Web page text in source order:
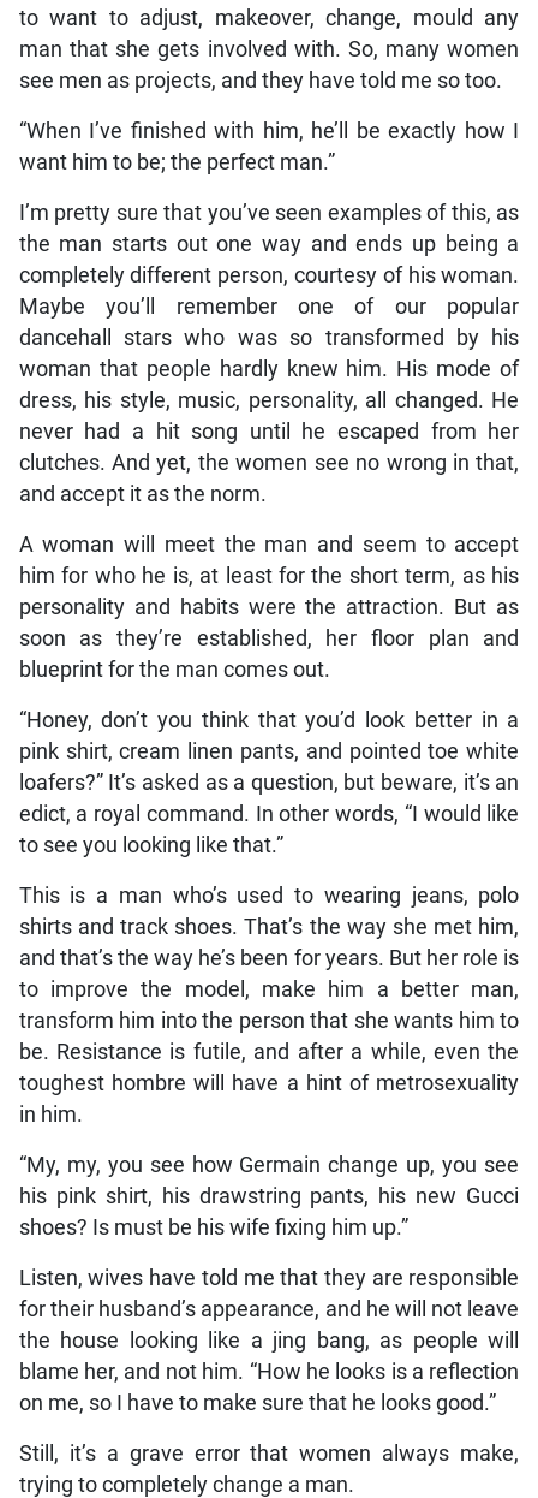
to want to adjust, makeover, change, mould any
man that she gets involved with. So, many women
see men as projects, and they have told me so too.
“When I’ve finished with him, he’ll be exactly how I
want him to be; the perfect man.”
I’m pretty sure that you’ve seen examples of this, as
the man starts out one way and ends up being a
completely different person, courtesy of his woman.
Maybe you’ll remember one of our popular
dancehall stars who was so transformed by his
woman that people hardly knew him. His mode of
dress, his style, music, personality, all changed. He
never had a hit song until he escaped from her
clutches. And yet, the women see no wrong in that,
and accept it as the norm.
A woman will meet the man and seem to accept
him for who he is, at least for the short term, as his
personality and habits were the attraction. But as
soon as they’re established, her floor plan and
blueprint for the man comes out.
“Honey, don’t you think that you’d look better in a
pink shirt, cream linen pants, and pointed toe white
loafers?” It’s asked as a question, but beware, it’s an
edict, a royal command. In other words, “I would like
to see you looking like that.”
This is a man who’s used to wearing jeans, polo
shirts and track shoes. That’s the way she met him,
and that’s the way he’s been for years. But her role is
to improve the model, make him a better man,
transform him into the person that she wants him to
be. Resistance is futile, and after a while, even the
toughest hombre will have a hint of metrosexuality
in him.
“My, my, you see how Germain change up, you see
his pink shirt, his drawstring pants, his new Gucci
shoes? Is must be his wife fixing him up.”
Listen, wives have told me that they are responsible
for their husband’s appearance, and he will not leave
the house looking like a jing bang, as people will
blame her, and not him. “How he looks is a reflection
on me, so I have to make sure that he looks good.”
Still, it’s a grave error that women always make,
trying to completely change a man.